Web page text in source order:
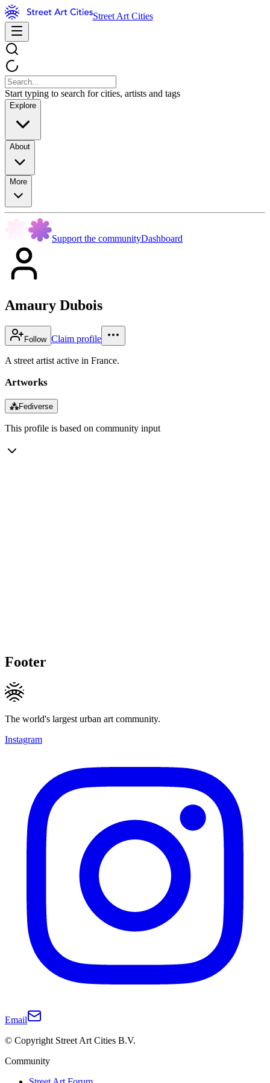
Street Art Cities
Start typing to search for cities, artists and tags
Explore
About
More
Support the communityDashboard
Amaury Dubois
Follow Claim profile
A street artist active in France.
Artworks
⁂Fediverse
This profile is based on community input
Footer
The world's largest urban art community.
Instagram
Email
© Copyright Street Art Cities B.V.
Community